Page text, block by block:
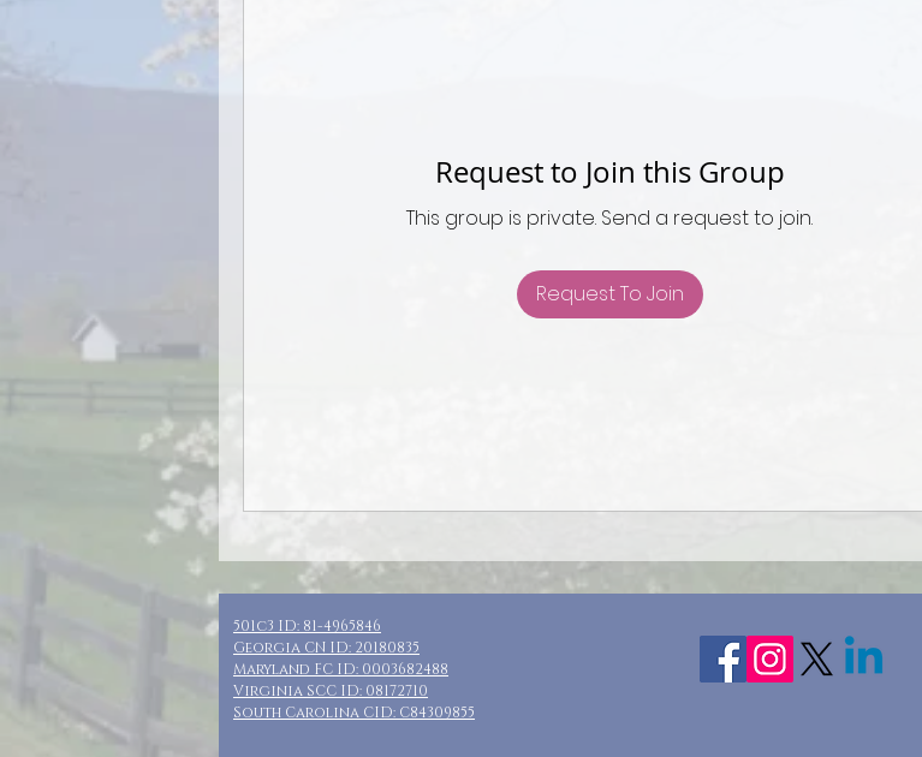
Request to Join this Group
This group is private. Send a request to join.
Request To Join
501c3 ID: 81-4965846
Georgia CN ID: 20180835
Maryland FC ID: 0003682488
Virginia SCC ID: 08172710
South Carolina CID: C84309855